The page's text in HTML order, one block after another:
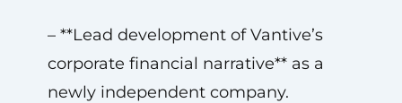
– **Lead development of Vantive’s
corporate financial narrative** as a
newly independent company.